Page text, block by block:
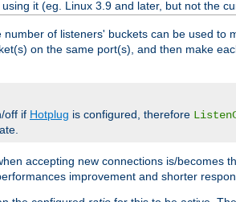
it (eg. Linux 3.9 and later, but not the
of listeners' buckets can be used to
on the same port(s), and then make
off if Hotplug is configured, therefore
accepting new connections is/becomes
improvement and shorter